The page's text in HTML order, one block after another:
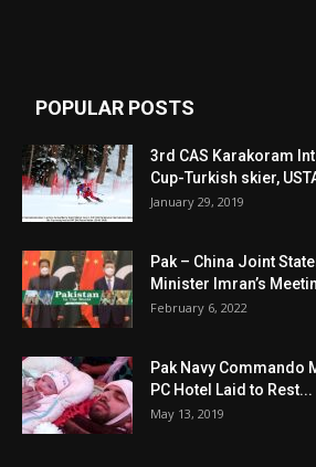
POPULAR POSTS
3rd CAS Karakoram
Cup-Turkish skier,
January 29, 2019
Pak – China Joint
Minister Imran’s
February 6, 2022
Pak Navy Commando
PC Hotel Laid to Rest...
May 13, 2019